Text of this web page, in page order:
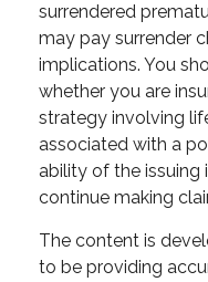
surrendered
may pay surrender
implications. You
whether you are
strategy involving
associated with a
ability of the issuing
continue making
The content is
to be providing